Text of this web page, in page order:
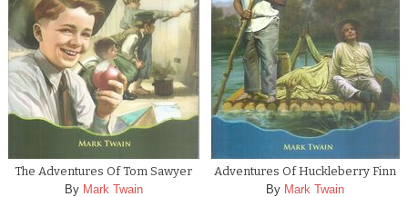
The Adventures Of Tom Sawyer
By Mark Twain
Adventures Of Huckleberry Finn
By Mark Twain